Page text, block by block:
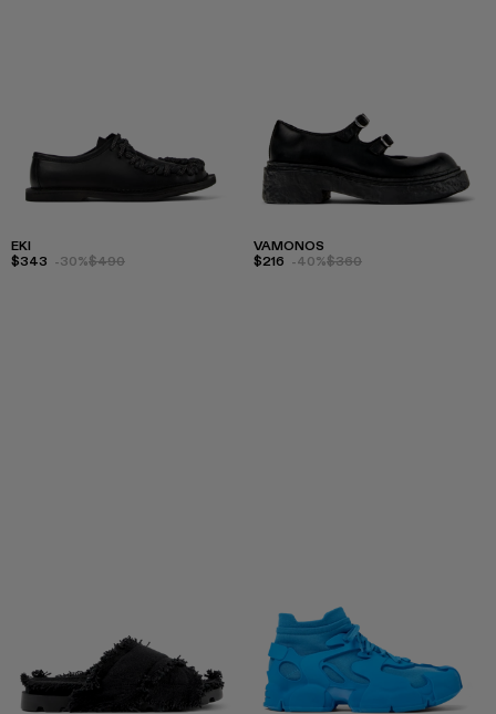
EKI
$343 -30%$490
VAMONOS
$216 -40%$360